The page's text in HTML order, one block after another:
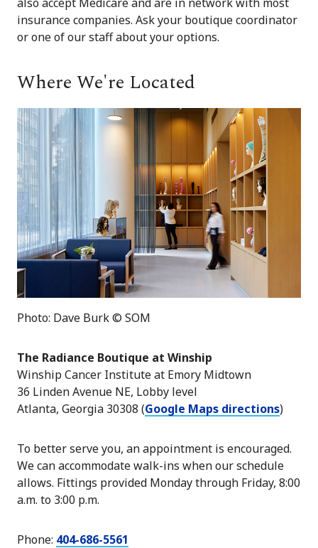
insurance companies. Ask your boutique coordinator
or one of our staff about your options.
Where We're Located
Photo: Dave Burk © SOM
The Radiance Boutique at Winship
Winship Cancer Institute at Emory Midtown
36 Linden Avenue NE, Lobby level
Atlanta, Georgia 30308 (Google Maps directions)
To better serve you, an appointment is encouraged.
We can accommodate walk-ins when our schedule
allows. Fittings provided Monday through Friday, 8:00
a.m. to 3:00 p.m.
Phone: 404-686-5561